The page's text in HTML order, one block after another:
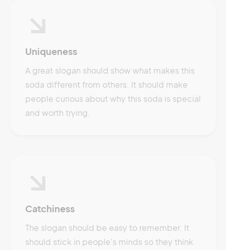
Uniqueness
A great slogan should show what makes this
soda different from others. It should make
people curious about why this soda is special
and worth trying.
Catchiness
The slogan should be easy to remember. It
should stick in people's minds so they think